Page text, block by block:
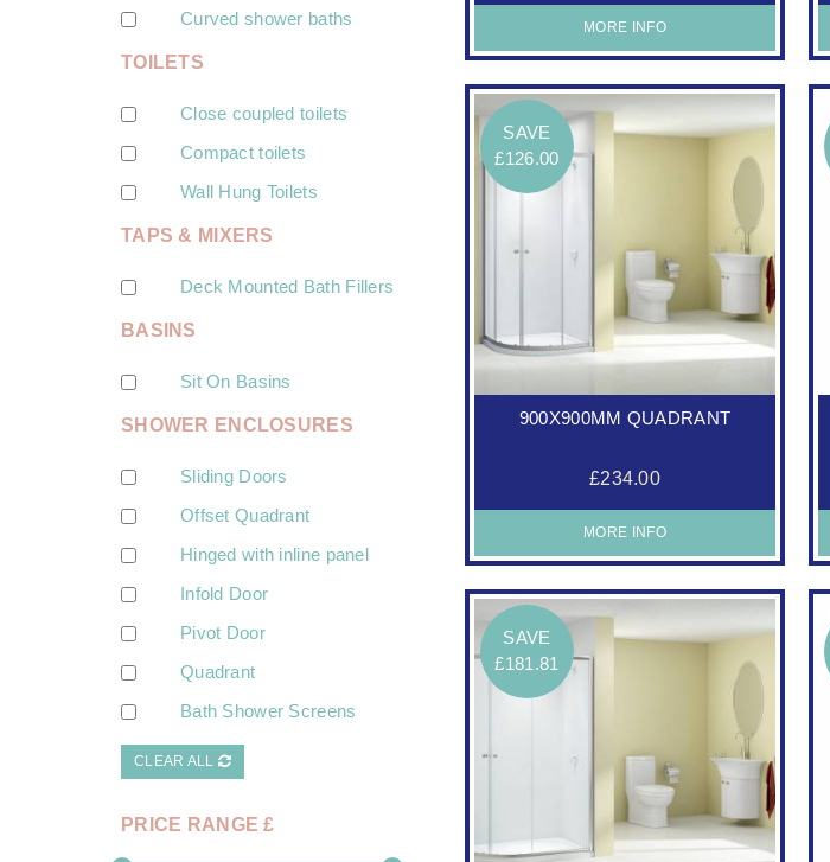
MORE INFO
SAVE
£126.00
900X900MM QUADRANT
£234.00
MORE INFO
SAVE
£181.81
Curved shower baths
TOILETS
Close coupled toilets
Compact toilets
Wall Hung Toilets
TAPS & MIXERS
Deck Mounted Bath Fillers
BASINS
Sit On Basins
SHOWER ENCLOSURES
Sliding Doors
Offset Quadrant
Hinged with inline panel
Infold Door
Pivot Door
Quadrant
Bath Shower Screens
CLEAR ALL
PRICE RANGE £